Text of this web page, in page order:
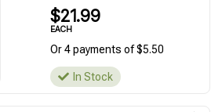
$21.99
EACH
Or 4 payments of $5.50
In Stock